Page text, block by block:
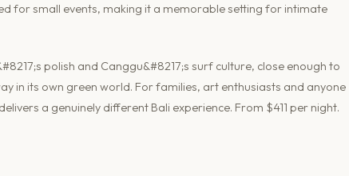
for small events, making it a memorable setting for intimate
polish and Canggu&#8217;s surf culture, close enough to
in its own green world. For families, art enthusiasts and anyone
a genuinely different Bali experience. From $411 per night.